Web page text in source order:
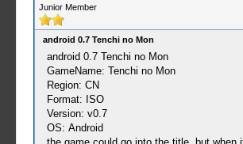
Junior Member
android 0.7 Tenchi no Mon
android 0.7 Tenchi no Mon
GameName: Tenchi no Mon
Region: CN
Format: ISO
Version: v0.7
OS: Android